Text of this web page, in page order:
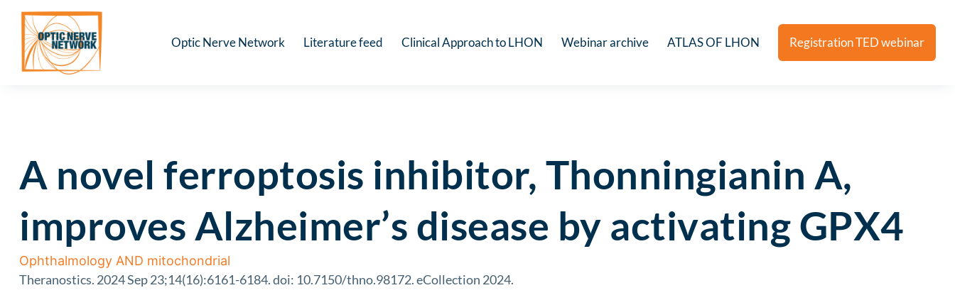
Optic Nerve Network Literature feed Clinical Approach to LHON Webinar archive ATLAS OF LHON Registration TED webinar
A novel ferroptosis inhibitor, Thonningianin A,
improves Alzheimer’s disease by activating GPX4
Ophthalmology AND mitochondrial
Theranostics. 2024 Sep 23;14(16):6161-6184. doi: 10.7150/thno.98172. eCollection 2024.